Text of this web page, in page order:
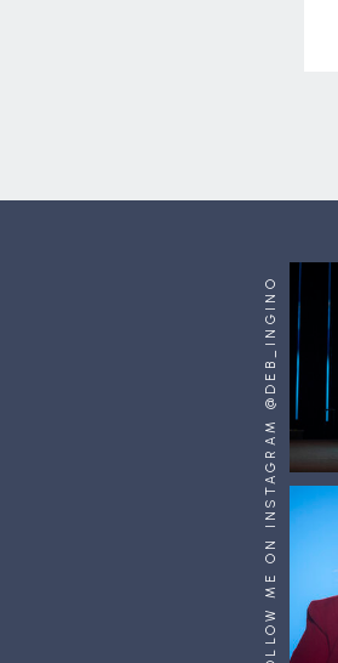
FOLLOW ME ON INSTAGRAM @DEB_INGINO